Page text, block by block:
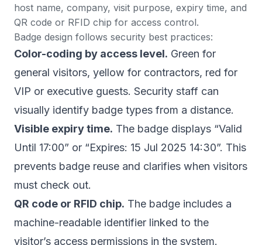
host name, company, visit purpose, expiry time, and
QR code or RFID chip for access control.
Badge design follows security best practices:
Color-coding by access level. Green for
general visitors, yellow for contractors, red for
VIP or executive guests. Security staff can
visually identify badge types from a distance.
Visible expiry time. The badge displays “Valid
Until 17:00” or “Expires: 15 Jul 2025 14:30”. This
prevents badge reuse and clarifies when visitors
must check out.
QR code or RFID chip. The badge includes a
machine-readable identifier linked to the
visitor’s access permissions in the system.